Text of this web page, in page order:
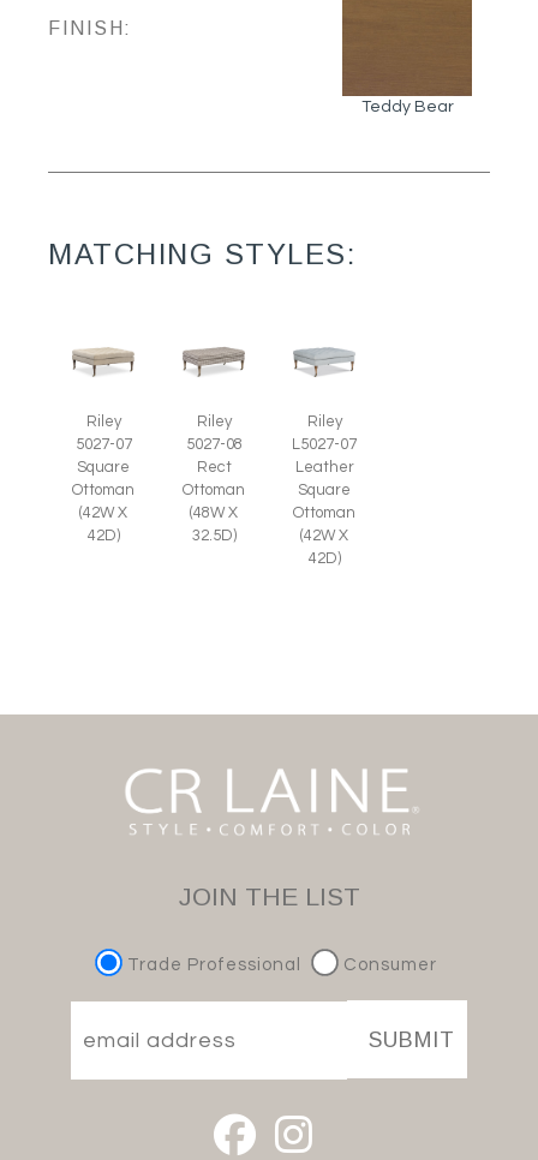
FINISH:
Teddy Bear
MATCHING STYLES:
Riley
5027-07
Square
Ottoman
(42W X
42D)
Riley
5027-08
Rect
Ottoman
(48W X
32.5D)
Riley
L5027-07
Leather
Square
Ottoman
(42W X
42D)
JOIN THE LIST
Trade Professional Consumer
SUBMIT